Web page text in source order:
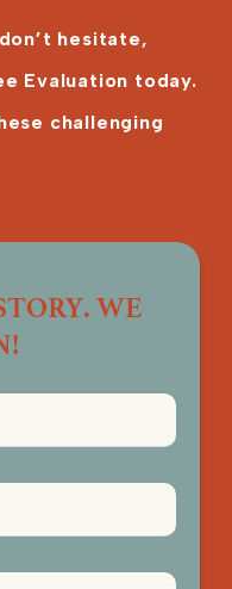
hesitate,
Evaluation today.
challenging
WE